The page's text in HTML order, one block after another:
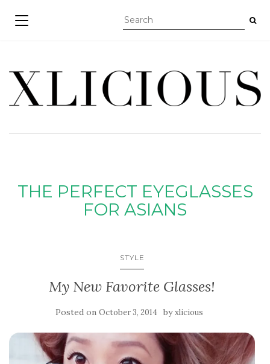
TOGGLE NAVIGATION
THE PERFECT EYEGLASSES
FOR ASIANS
STYLE
My New Favorite Glasses!
Posted on October 3, 2014 byxlicious